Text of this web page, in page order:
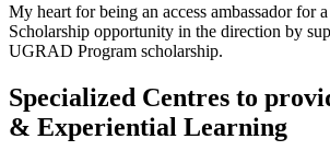
My heart for being an access ambassador for
Scholarship opportunity in the direction by
UGRAD Program scholarship.
Specialized Centres to
& Experiential Learning